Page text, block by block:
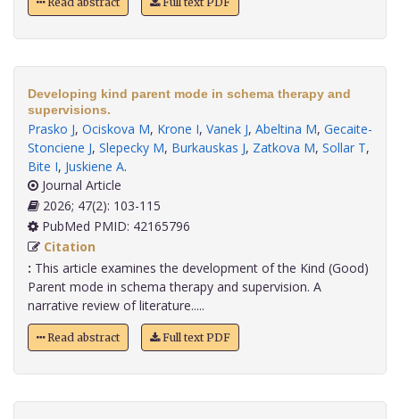
Developing kind parent mode in schema therapy and
supervisions.
Prasko J, Ociskova M, Krone I, Vanek J, Abeltina M, Gecaite-
Stonciene J, Slepecky M, Burkauskas J, Zatkova M, Sollar T,
Bite I, Juskiene A.
Journal Article
2026; 47(2): 103-115
PubMed PMID: 42165796
Citation
: This article examines the development of the Kind (Good)
Parent mode in schema therapy and supervision. A
narrative review of literature.....
Read abstract Full text PDF